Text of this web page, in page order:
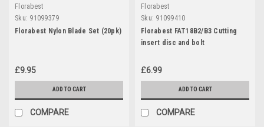
Florabest
Sku: 91099379
Florabest Nylon Blade Set (20pk)
£9.95
ADD TO CART
COMPARE
Florabest
Sku: 91099410
Florabest FAT18B2/B3 Cutting
insert disc and bolt
£6.99
ADD TO CART
COMPARE